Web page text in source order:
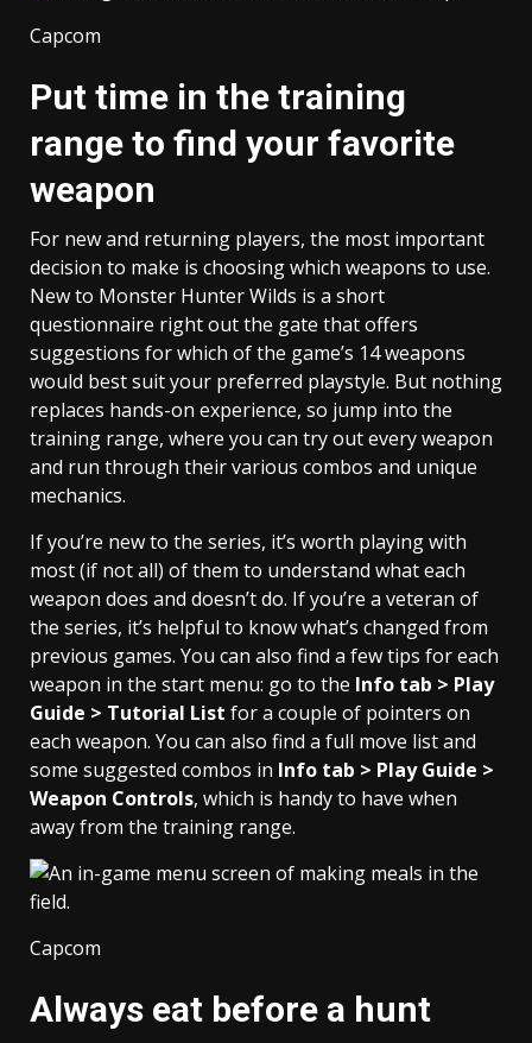
Capcom
Put time in the training
range to find your favorite
weapon
For new and returning players, the most important
decision to make is choosing which weapons to use.
New to Monster Hunter Wilds is a short
questionnaire right out the gate that offers
suggestions for which of the game’s 14 weapons
would best suit your preferred playstyle. But nothing
replaces hands-on experience, so jump into the
training range, where you can try out every weapon
and run through their various combos and unique
mechanics.
If you’re new to the series, it’s worth playing with
most (if not all) of them to understand what each
weapon does and doesn’t do. If you’re a veteran of
the series, it’s helpful to know what’s changed from
previous games. You can also find a few tips for each
weapon in the start menu: go to the Info tab > Play
Guide > Tutorial List for a couple of pointers on
each weapon. You can also find a full move list and
some suggested combos in Info tab > Play Guide >
Weapon Controls, which is handy to have when
away from the training range.
Capcom
Always eat before a hunt